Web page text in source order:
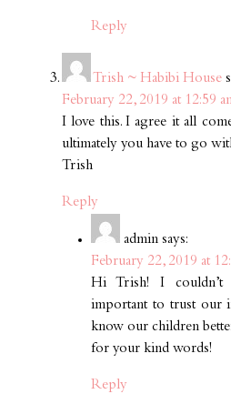
Reply
Trish ~ Habibi House
February 22, 2019 at 12:59
I love this. I agree it all
ultimately you have to go
Trish
Reply
admin says:
February 22, 2019 at
Hi Trish! I
important to trust our
know our children
for your kind words!
Reply